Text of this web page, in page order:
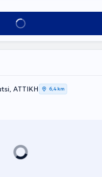
appointment
ΑΤΤΙΚΗ 6,4 km